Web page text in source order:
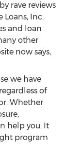
rave reviews
Loans, Inc.
and loan
other
now says,
we have
of
Whether
help you. It
program